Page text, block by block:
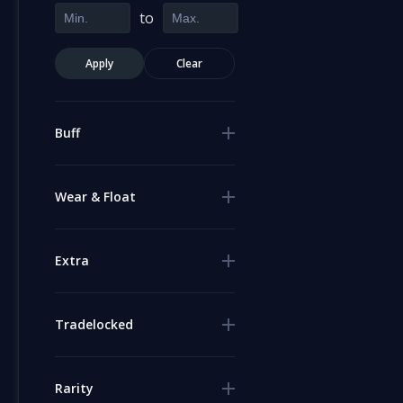
to
Apply Clear
Buff
Wear & Float
Extra
Tradelocked
Rarity